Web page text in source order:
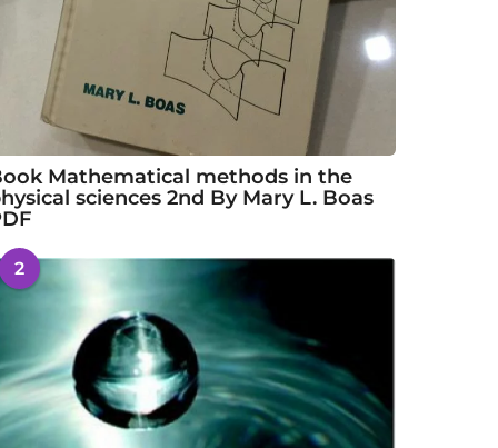
Mathematical methods in the
sciences 2nd By Mary L. Boas
2